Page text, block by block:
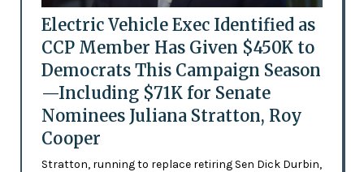
Electric Vehicle Exec Identified as
CCP Member Has Given $450K to
Democrats This Campaign Season
—Including $71K for Senate
Nominees Juliana Stratton, Roy
Cooper
Stratton, running to replace retiring Sen Dick Durbin,